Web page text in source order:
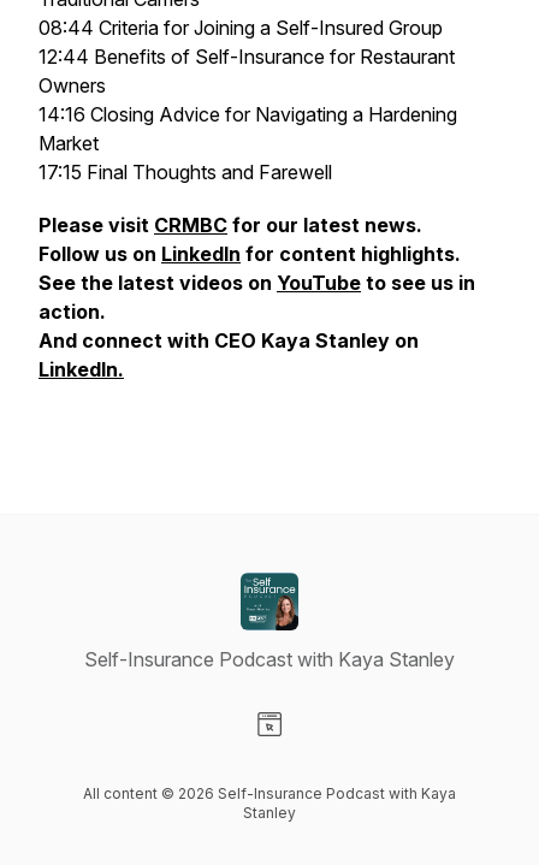
08:44 Criteria for Joining a Self-Insured Group
12:44 Benefits of Self-Insurance for Restaurant
Owners
14:16 Closing Advice for Navigating a Hardening
Market
17:15 Final Thoughts and Farewell
Please visit CRMBC for our latest news.
Follow us on LinkedIn for content highlights.
See the latest videos on YouTube to see us in
action.
And connect with CEO Kaya Stanley on
LinkedIn.
Self-Insurance Podcast with Kaya Stanley
All content © 2026 Self-Insurance Podcast with Kaya
Stanley